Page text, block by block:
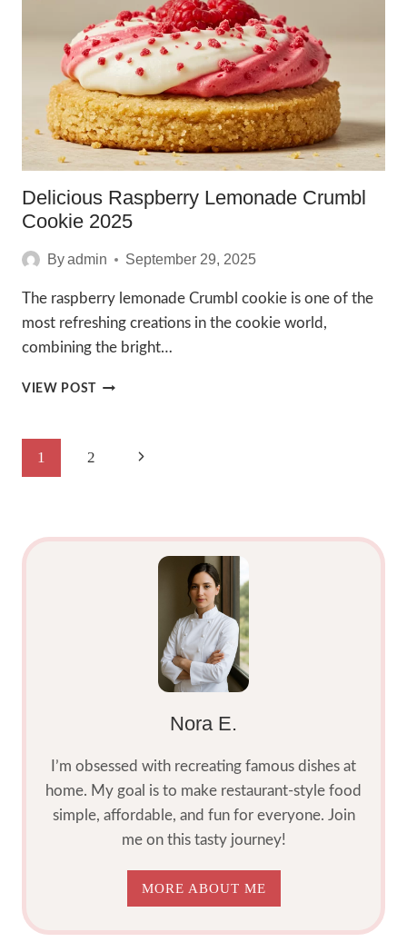
2025
Delicious Raspberry Lemonade Crumbl
Cookie 2025
Byadmin September 29, 2025
The raspberry lemonade Crumbl cookie is one of the
most refreshing creations in the cookie world,
combining the bright…
VIEW POST DELICIOUS
COOKIE
Page
1 2
Next
Nora E.
I’m obsessed with recreating famous dishes at
home. My goal is to make restaurant-style food
simple, affordable, and fun for everyone. Join
me on this tasty journey!
MORE ABOUT ME